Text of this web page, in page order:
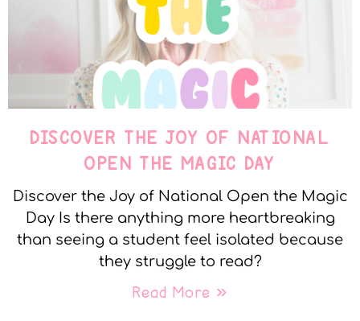
DISCOVER THE JOY OF NATIONAL
OPEN THE MAGIC DAY
Discover the Joy of National Open the Magic
Day Is there anything more heartbreaking
than seeing a student feel isolated because
they struggle to read?
Read More »